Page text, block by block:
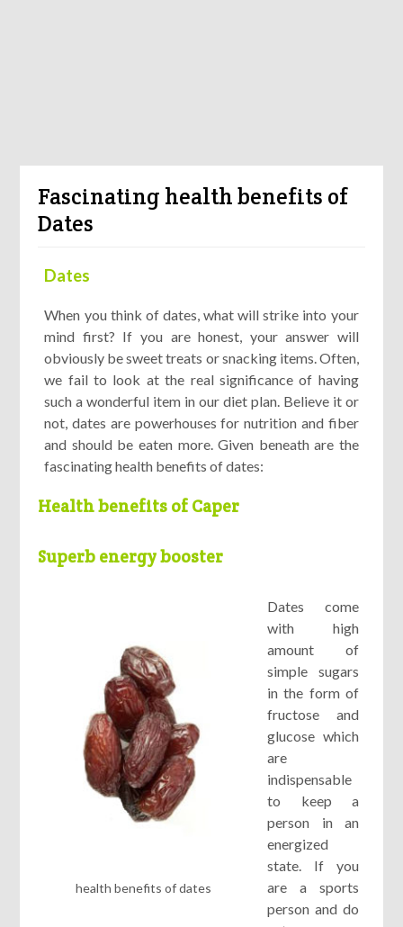
Fascinating health benefits of
Dates
Dates
When you think of dates, what will strike into your
mind first? If you are honest, your answer will
obviously be sweet treats or snacking items. Often,
we fail to look at the real significance of having
such a wonderful item in our diet plan. Believe it or
not, dates are powerhouses for nutrition and fiber
and should be eaten more. Given beneath are the
fascinating health benefits of dates:
Health benefits of Caper
Superb energy booster
health benefits of dates
Dates come
with high
amount of
simple sugars
in the form of
fructose and
glucose which
are
indispensable
to keep a
person in an
energized
state. If you
are a sports
person and do